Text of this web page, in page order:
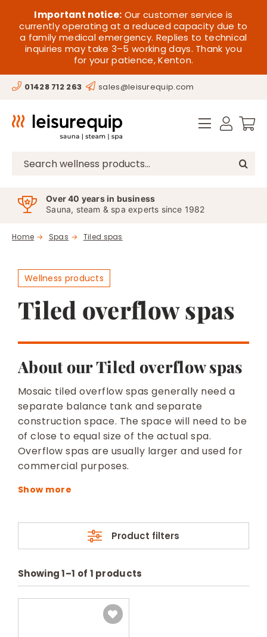
content
Important notice: Our customer service is
currently operating at a reduced capacity due to
a family medical emergency. Replies to technical
inquiries may take 3–5 working days. Thank you
for your patience, Kenton.
01428 712 263 sales@leisurequip.com
Search
Over 40 years in business
Sauna, steam & spa experts since 1982
Home Spas Tiled spas
Wellness products
Tiled overflow spas
About our Tiled overflow spas
Mosaic tiled overflow spas generally need a
separate balance tank and separate
construction space. The space will need to be
of close to equal size of the actual spa.
Overflow spas are usually larger and used for
commercial purposes.
Product filters
Showing1–1 of 1 products
HOME
SAUNA
STEAM
HOT TUBS
SPAS
OFFERS
CONTACT
BESPOKE